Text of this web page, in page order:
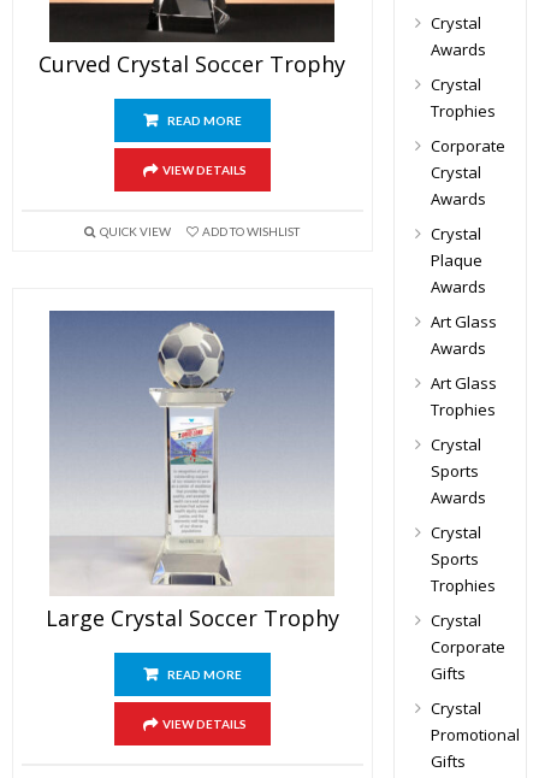
Curved Crystal Soccer Trophy
READ MORE
VIEW DETAILS
QUICK VIEW ADD TO WISHLIST
Large Crystal Soccer Trophy
READ MORE
VIEW DETAILS
Crystal
Awards
Crystal
Trophies
Corporate
Crystal
Awards
Crystal
Plaque
Awards
Art Glass
Awards
Art Glass
Trophies
Crystal
Sports
Awards
Crystal
Sports
Trophies
Crystal
Corporate
Gifts
Crystal
Promotional
Gifts